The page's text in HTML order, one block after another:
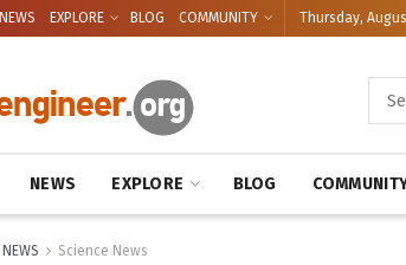
NEWS EXPLORE BLOG COMMUNITY Thursday,
NEWS EXPLORE BLOG
NEWS Science News